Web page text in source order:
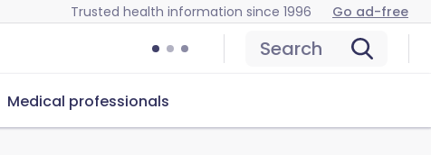
Trusted health information since 1996 Go ad-free
Search
Medical professionals